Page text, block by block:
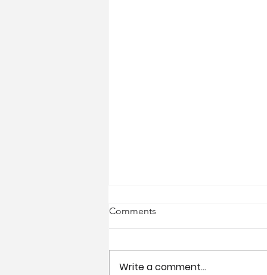
Comments
Write a comment...